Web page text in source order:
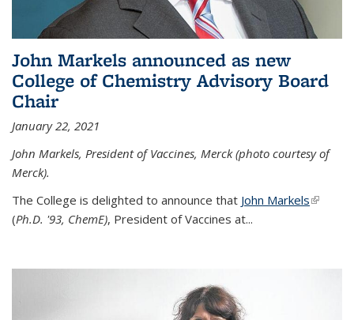
John Markels announced as new
College of Chemistry Advisory Board
Chair
January 22, 2021
John Markels, President of Vaccines, Merck (photo courtesy of
Merck).
The College is delighted to announce that John Markels(link is
(Ph.D. '93, ChemE), President of Vaccines at...